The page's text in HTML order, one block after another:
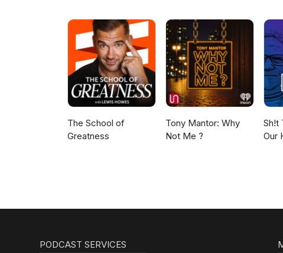
The School of
Greatness
Tony Mantor: Why
Not Me ?
Sh!t
Our
PODCAST SERVICES